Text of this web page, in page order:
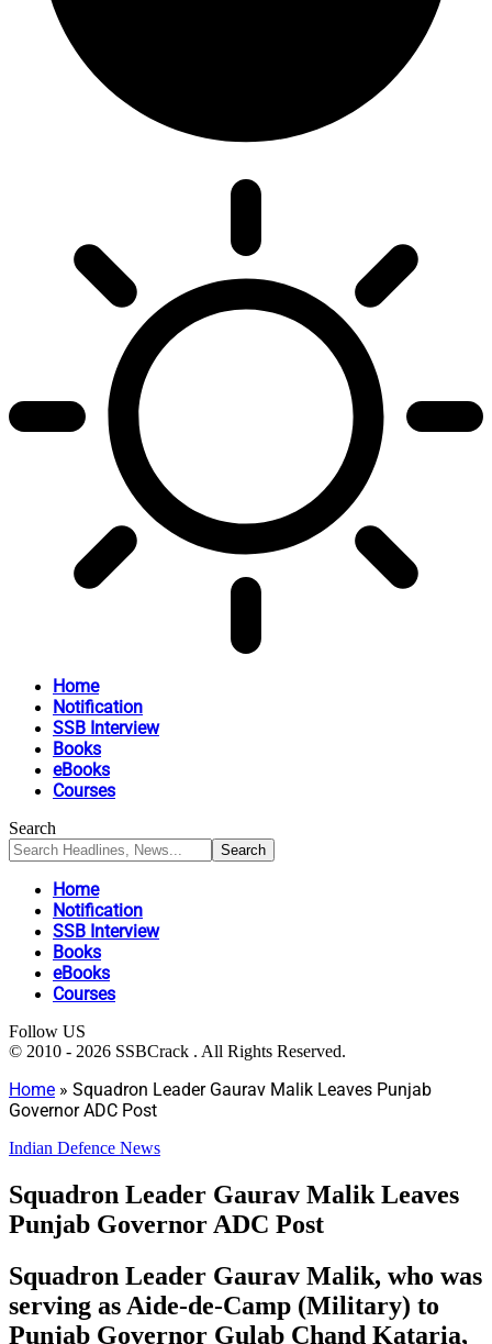
Home
Notification
SSB Interview
Books
eBooks
Courses
Search
Home
Notification
SSB Interview
Books
eBooks
Courses
Follow US
© 2010 - 2026 SSBCrack . All Rights Reserved.
Home » Squadron Leader Gaurav Malik Leaves Punjab
Governor ADC Post
Indian Defence News
Squadron Leader Gaurav Malik Leaves
Punjab Governor ADC Post
Squadron Leader Gaurav Malik, who was
serving as Aide-de-Camp (Military) to
Punjab Governor Gulab Chand Kataria,